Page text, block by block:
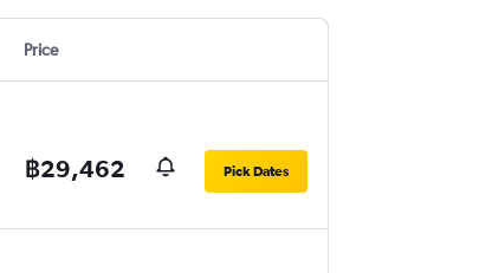
Price
฿29,462 Pick Dates